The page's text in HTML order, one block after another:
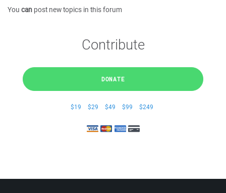
You can post new topics in this forum
Contribute
DONATE
$19 $29 $49 $99 $249